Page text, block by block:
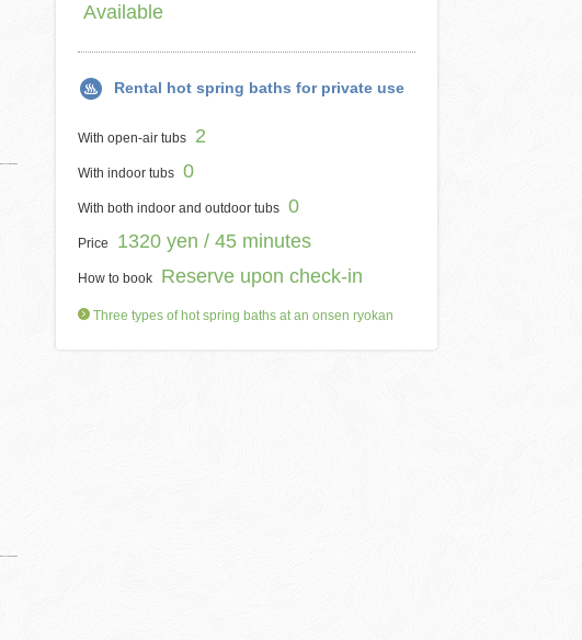
Available
Rental hot spring baths for private use
With open-air tubs 2
With indoor tubs 0
With both indoor and outdoor tubs 0
Price 1320 yen / 45 minutes
How to book Reserve upon check-in
Three types of hot spring baths at an onsen ryokan